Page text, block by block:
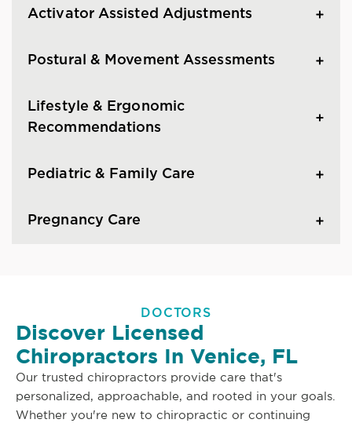
Activator Assisted Adjustments
Postural & Movement Assessments
Lifestyle & Ergonomic
Recommendations
Pediatric & Family Care
Pregnancy Care
DOCTORS
Discover Licensed
Chiropractors In Venice, FL
Our trusted chiropractors provide care that's
personalized, approachable, and rooted in your goals.
Whether you're new to chiropractic or continuing